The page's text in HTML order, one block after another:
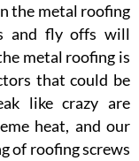
the metal roofing
and fly offs will
metal roofing is
that could be
like crazy are
heat, and our
of roofing screws